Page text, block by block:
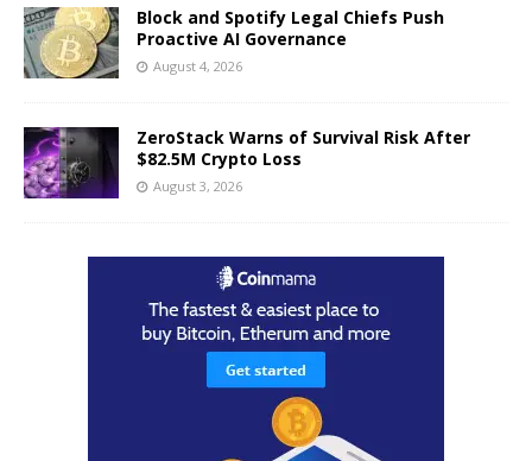
Block and Spotify Legal Chiefs Push
Proactive AI Governance
August 4, 2026
ZeroStack Warns of Survival Risk After
$82.5M Crypto Loss
August 3, 2026